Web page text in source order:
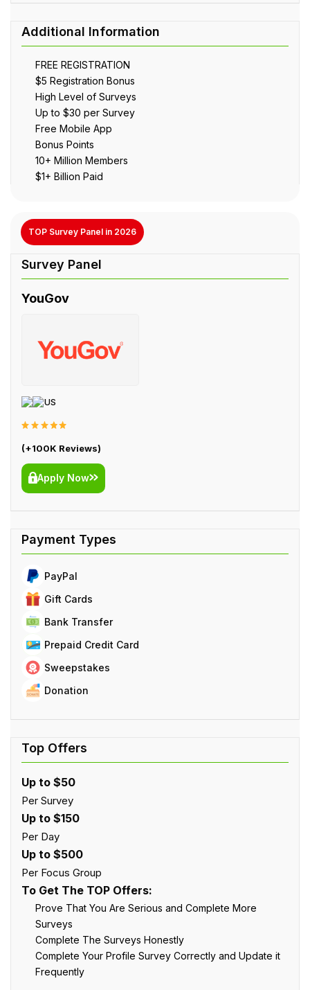
FREE REGISTRATION
$5 Registration Bonus
High Level of Surveys
Up to $30 per Survey
Free Mobile App
Bonus Points
10+ Million Members
$1+ Billion Paid
TOP Survey Panel in 2026
YouGov
US
(+100K Reviews)
Apply Now
PayPal
Gift Cards
Bank Transfer
Prepaid Credit Card
Sweepstakes
Donation
Up to $50
Per Survey
Up to $150
Per Day
Up to $500
Per Focus Group
To Get The TOP Offers:
Prove That You Are Serious and Complete More
Surveys
Complete The Surveys Honestly
Complete Your Profile Survey Correctly and Update it
Frequently